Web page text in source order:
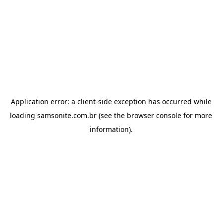
Application error: a client-side exception has occurred while
loading samsonite.com.br (see the browser console for more
information).